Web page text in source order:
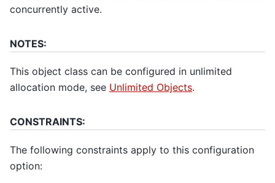
concurrently active.
NOTES:
This object class can be configured in unlimited
allocation mode, see Unlimited Objects.
CONSTRAINTS:
The following constraints apply to this configuration
option: